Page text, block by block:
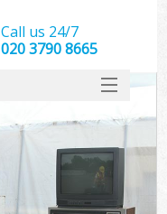
Call us 24/7
020 3790 8665